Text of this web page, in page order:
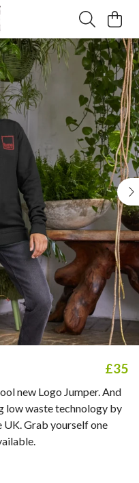
£35
new Logo Jumper. And
low waste technology by
Grab yourself one